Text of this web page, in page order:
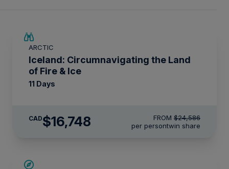
ARCTIC
Iceland: Circumnavigating the Land
of Fire & Ice
11 Days
CAD$16,748 FROM $24,586
per persontwin share